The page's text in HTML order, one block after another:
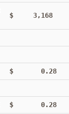
$ 3,168
$ 0.28
$ 0.28